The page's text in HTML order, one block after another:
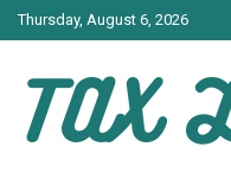
Skip
to
Thursday, August 6, 2026